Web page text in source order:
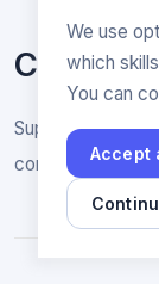
We use
which
You can
Accept
Contact
Support &